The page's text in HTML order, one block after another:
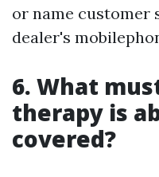
or name customer
dealer's
6. What
therapy is
covered?